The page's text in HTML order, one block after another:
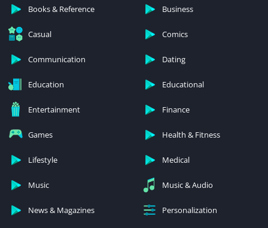
Books & Reference Business
Casual Comics
Communication Dating
Education Educational
Entertainment Finance
Games Health & Fitness
Lifestyle Medical
Music Music & Audio
News & Magazines Personalization